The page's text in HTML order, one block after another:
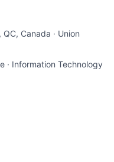
Canada · Union
· Information Technology